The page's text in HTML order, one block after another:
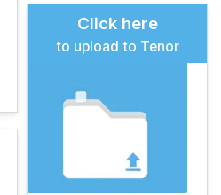
Click here
to upload to Tenor